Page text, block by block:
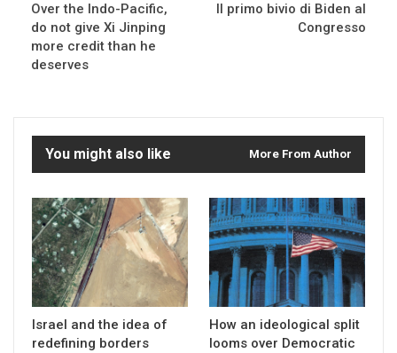
Over the Indo-Pacific,
do not give Xi Jinping
more credit than he
deserves
Il primo bivio di Biden al
Congresso
You might also like More From Author
Israel and the idea of
redefining borders
How an ideological split
looms over Democratic